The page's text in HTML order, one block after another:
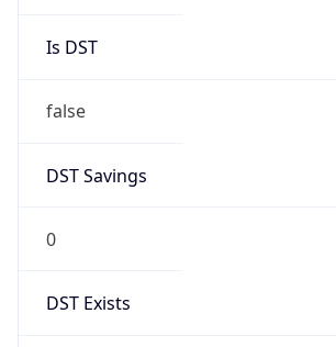
Is DST
false
DST Savings
0
DST Exists